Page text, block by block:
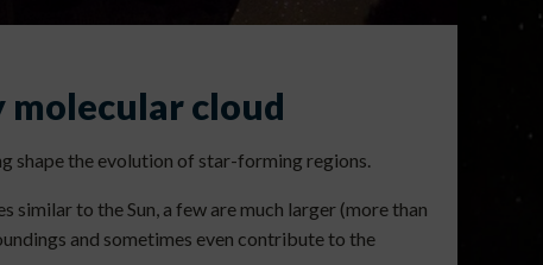
molecular cloud
shape the evolution of star-forming regions.
similar to the Sun, a few are much larger (more than
and sometimes even contribute to the